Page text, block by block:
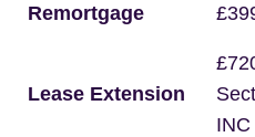
Remortgage
Lease Extension